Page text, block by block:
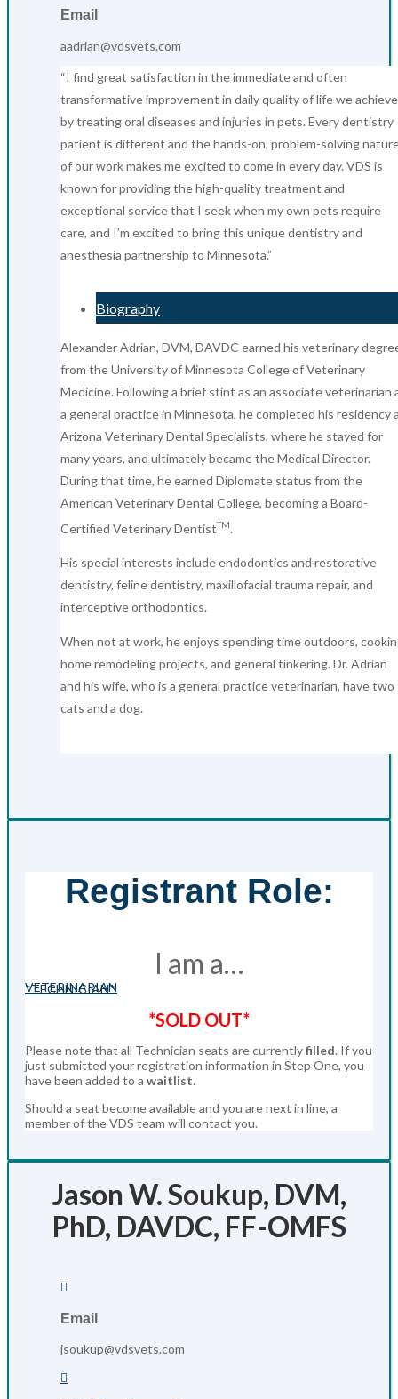
Email
aadrian@vdsvets.com
“I find great satisfaction in the immediate and often
transformative improvement in daily quality of life we achieve
by treating oral diseases and injuries in pets. Every dentistry
patient is different and the hands-on, problem-solving
of our work makes me excited to come in every day. VDS is
known for providing the high-quality treatment and
exceptional service that I seek when my own pets require
care, and I’m excited to bring this unique dentistry and
anesthesia partnership to Minnesota.”
Biography
Alexander Adrian, DVM, DAVDC earned his veterinary
from the University of Minnesota College of Veterinary
Medicine. Following a brief stint as an associate veterinarian
a general practice in Minnesota, he completed his residency
Arizona Veterinary Dental Specialists, where he stayed for
many years, and ultimately became the Medical Director.
During that time, he earned Diplomate status from the
American Veterinary Dental College, becoming a Board-
Certified Veterinary DentistTM
His special interests include endodontics and restorative
dentistry, feline dentistry, maxillofacial trauma repair, and
interceptive orthodontics.
When not at work, he enjoys spending time outdoors,
home remodeling projects, and general tinkering. Dr. Adrian
and his wife, who is a general practice veterinarian, have two
cats and a dog.
Registrant Role:
I am a…
VETERINARIAN
*TECHNICIAN*
*SOLD OUT*
Please note that all Technician seats are currentlyfilled. If you
just submitted your registration information in Step One, you
have been added to a waitlist.
Should a seat become available and you are next in line, a
member of the VDS team will contact you.
Jason W. Soukup, DVM,
PhD, DAVDC, FF-OMFS

Email
jsoukup@vdsvets.com
